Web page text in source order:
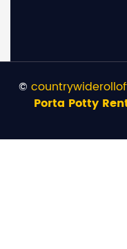
©
Porta Potty